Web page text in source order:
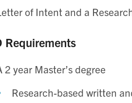
of Intent and a
Requirements
2 year Master’s degree
Research-based written